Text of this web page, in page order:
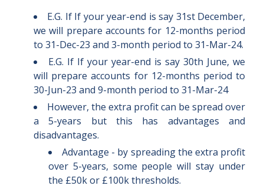
E.G. If If your year-end is say 31st December,
we will prepare accounts for 12-months period
to 31-Dec-23 and 3-month period to 31-Mar-24.
E.G. If If your year-end is say 30th June, we
will prepare accounts for 12-months period to
30-Jun-23 and 9-month period to 31-Mar-24
However, the extra profit can be spread over
a 5-years but this has advantages and
disadvantages.
Advantage - by spreading the extra profit
over 5-years, some people will stay under
the £50k or £100k thresholds.